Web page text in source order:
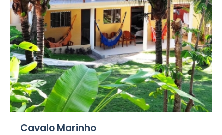
Cavalo Marinho